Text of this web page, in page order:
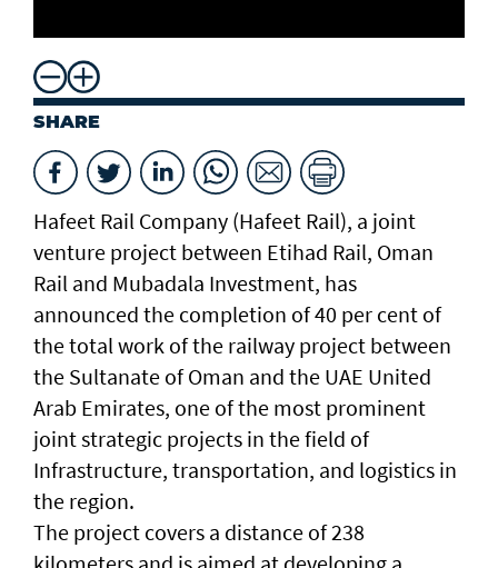
SHARE
Hafeet Rail Company (Hafeet Rail), a joint
venture project between Etihad Rail, Oman
Rail and Mubadala Investment, has
announced the completion of 40 per cent of
the total work of the railway project between
the Sultanate of Oman and the UAE United
Arab Emirates, one of the most prominent
joint strategic projects in the field of
Infrastructure, transportation, and logistics in
the region.
The project covers a distance of 238